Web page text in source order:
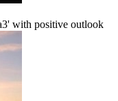
with positive outlook